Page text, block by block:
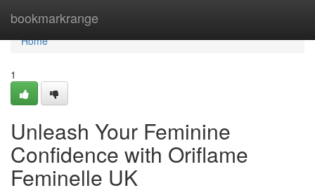
bookmarkrange
Home
Home
1
Unleash Your Feminine
Confidence with Oriflame
Feminelle UK